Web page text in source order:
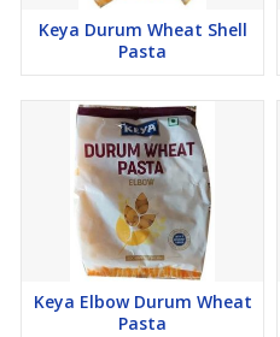
Keya Durum Wheat Shell
Pasta
Keya Elbow Durum Wheat
Pasta